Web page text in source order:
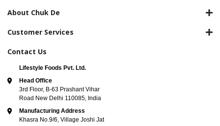
About Chuk De
Customer Services
Contact Us
Lifestyle Foods Pvt. Ltd.
Head Office
3rd Floor, B-63 Prashant Vihar
Road New Delhi 110085, India
Manufacturing Address
Khasra No.9/6, Village Joshi Jat